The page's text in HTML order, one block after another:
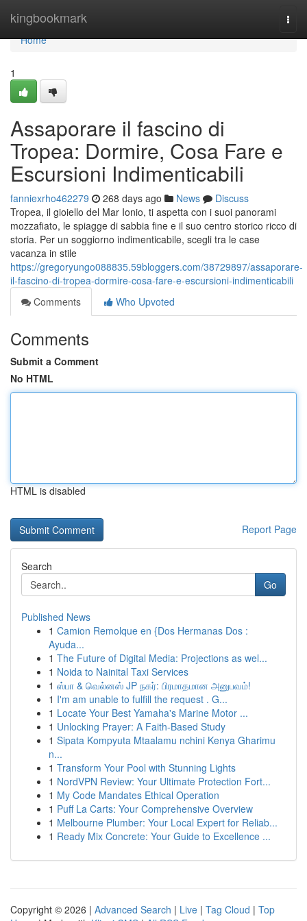
kingbookmark
Home
Home
1
Assaporare il fascino di
Tropea: Dormire, Cosa Fare e
Escursioni Indimenticabili
fanniexrho462279 268 days ago News
Discuss
Tropea, il gioiello del Mar Ionio, ti aspetta con i suoi panorami
mozzafiato, le spiagge di sabbia fine e il suo centro storico ricco di
storia. Per un soggiorno indimenticabile, scegli tra le case
vacanza in stile
https://gregoryungo088835.59bloggers.com/38729897/assaporare-
il-fascino-di-tropea-dormire-cosa-fare-e-escursioni-indimenticabili
Comments
Who Upvoted
Comments
Submit a Comment
No HTML
HTML is disabled
Report Page
Search
Go
Published News
1 Camion Remolque en {Dos Hermanas Dos :
Ayuda...
1 The Future of Digital Media: Projections as wel...
1 Noida to Nainital Taxi Services
1 ஸ்பா & வெல்னஸ் JP நகர்: பிரமாதமான அனுபவம்!
1 I'm am unable to fulfill the request . G...
1 Locate Your Best Yamaha's Marine Motor ...
1 Unlocking Prayer: A Faith-Based Study
1 Sipata Kompyuta Mtaalamu nchini Kenya Gharimu
n...
1 Transform Your Pool with Stunning Lights
1 NordVPN Review: Your Ultimate Protection Fort...
1 My Code Mandates Ethical Operation
1 Puff La Carts: Your Comprehensive Overview
1 Melbourne Plumber: Your Local Expert for Reliab...
1 Ready Mix Concrete: Your Guide to Excellence ...
Copyright © 2026 | Advanced Search | Live | Tag Cloud | Top